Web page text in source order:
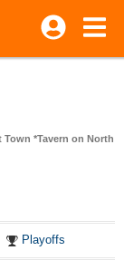
Town *Tavern on North
Playoffs